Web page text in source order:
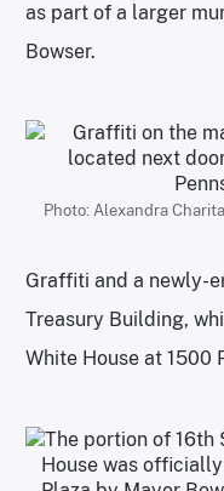
as part of a larger
Bowser.
Photo: Alexandra
Graffiti and a newly-
Treasury Building,
White House at 1500